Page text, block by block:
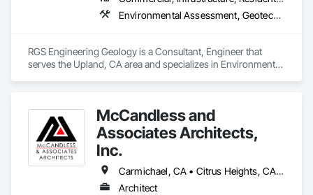
Environmental Assessment, Geotechnical Investigations, Soil Stabilization
RGS Engineering Geology is a Consultant, Engineer that
serves the Upland, CA area and specializes in Environmental
McCandless and
Associates Architects,
Inc.
Carmichael, CA • Citrus Heights, CA • Clarksburg, CA • Davis, CA • Dixon, CA • Fair Oaks, CA • Fairfield, CA • Guinda, CA • Lincoln, CA • Marysville, CA • North Highlands, CA • Rancho Cordova, CA • Rio Linda, CA • Rocklin, CA • Roseville, CA • Sacramento, CA • Suisun City, CA • Vacaville, CA • West Sacramento, CA • Winters, CA • Woodland, CA • Yolo, CA • Yuba City, CA
Architect